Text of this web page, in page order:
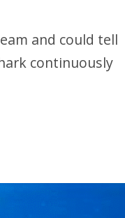
and could tell
continuously